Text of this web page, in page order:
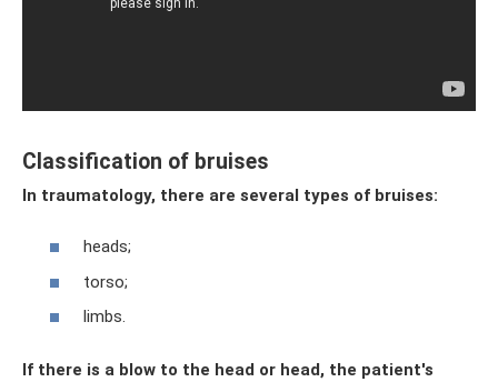
Classification of bruises
In traumatology, there are several types of bruises:
heads;
torso;
limbs.
If there is a blow to the head or head, the patient's